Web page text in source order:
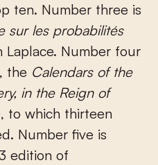
ten. Number three is
sur les probabilités
Laplace. Number four
the Calendars of the
in the Reign of
to which thirteen
Number five is
edition of